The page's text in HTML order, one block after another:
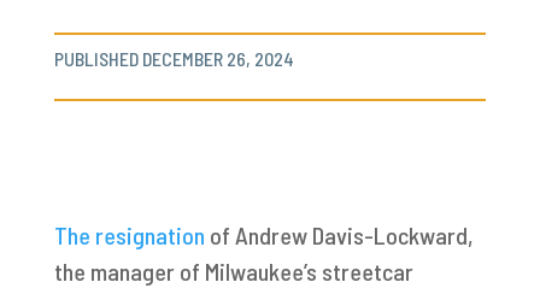
PUBLISHED DECEMBER 26, 2024
The resignation of Andrew Davis-Lockward,
the manager of Milwaukee’s streetcar